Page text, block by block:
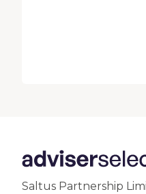
Saltus Partnership